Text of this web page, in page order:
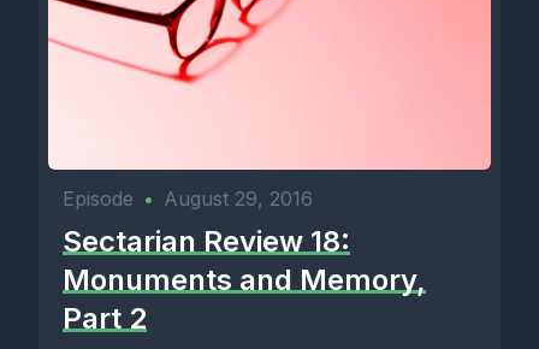
Episode • August 29, 2016
Sectarian Review 18:
Monuments and Memory,
Part 2